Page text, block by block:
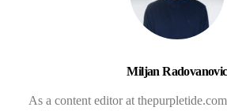
Miljan Radovanovic
As a content editor at